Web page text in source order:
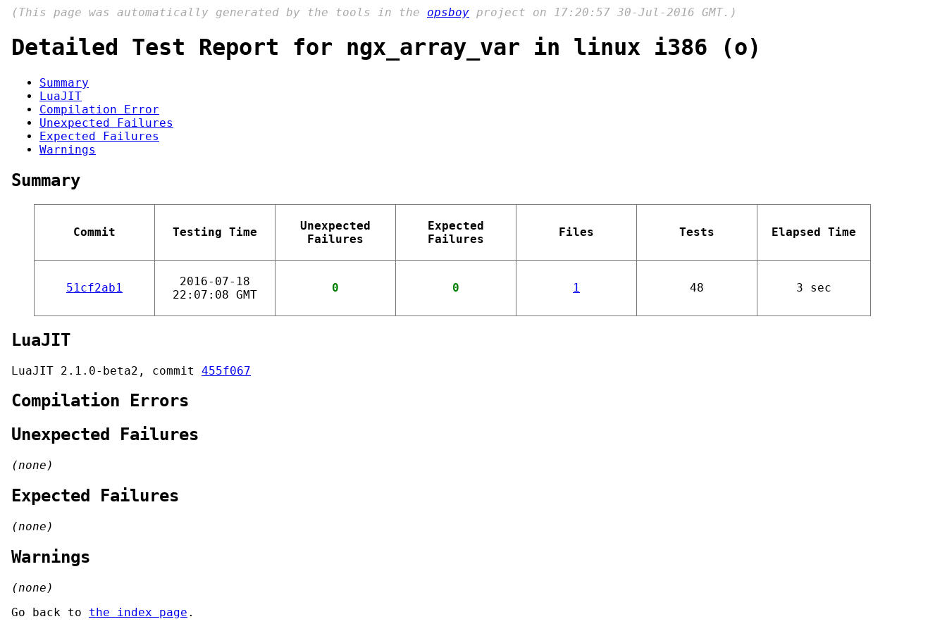
(This page was automatically generated by the tools in the opsboy project on 17:20:57 30-Jul-2016 GMT.)
Detailed Test Report for ngx_array_var in linux i386 (o)
Summary
LuaJIT
Compilation Error
Unexpected Failures
Expected Failures
Warnings
Summary
Commit Testing Time
Unexpected
Failures
Expected
Failures
Files Tests Elapsed Time
51cf2ab1
2016-07-18
22:07:08 GMT
0 0 1 48 3 sec
LuaJIT
LuaJIT 2.1.0-beta2, commit 455f067
Compilation Errors
Unexpected Failures
(none)
Expected Failures
(none)
Warnings
(none)
Go back to the index page .